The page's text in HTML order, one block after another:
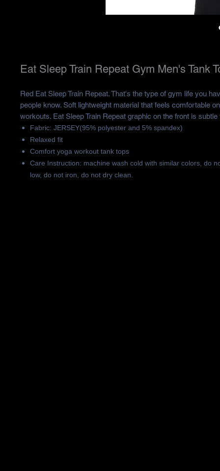
Eat Sleep Train Repeat Gym Men's Tank
Red Eat Sleep Train Repeat. That's the type of gym life you
people know. Soft lightweight material that feels comfortable
workouts. Eat Sleep Train Repeat graphic on the front is subtle
Fabric: JERSEY(95% polyester and 5% spandex)
Relaxed fit
Comfort yoga workout tank tops
Care Instruction: machine wash cold with similar colors, do
low, do not iron, do not dry clean.